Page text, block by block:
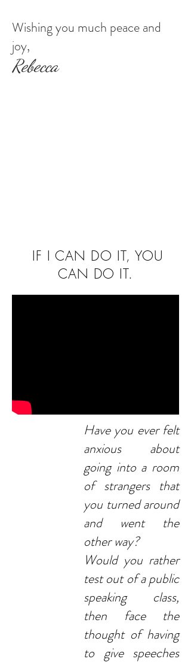
Wishing you much peace and
joy,
Rebecca
IF I CAN DO IT, YOU
CAN DO IT.
Have you ever felt
anxious about
going into a room
of strangers that
you turned around
and went the
other way?
Would you rather
test out of a public
speaking class,
then face the
thought of having
to give speeches